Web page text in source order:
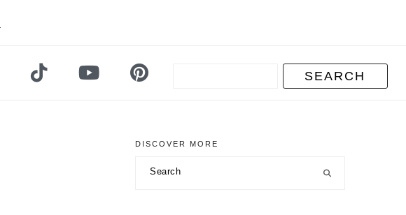
primary
sidebar
DISCOVER MORE